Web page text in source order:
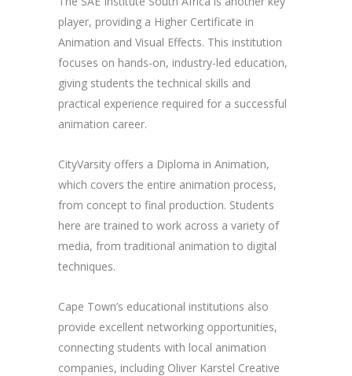
player, providing a Higher Certificate in
Animation and Visual Effects. This institution
focuses on hands-on, industry-led education,
giving students the technical skills and
practical experience required for a successful
animation career.
CityVarsity offers a Diploma in Animation,
which covers the entire animation process,
from concept to final production. Students
here are trained to work across a variety of
media, from traditional animation to digital
techniques.
Cape Town’s educational institutions also
provide excellent networking opportunities,
connecting students with local animation
companies, including Oliver Karstel Creative